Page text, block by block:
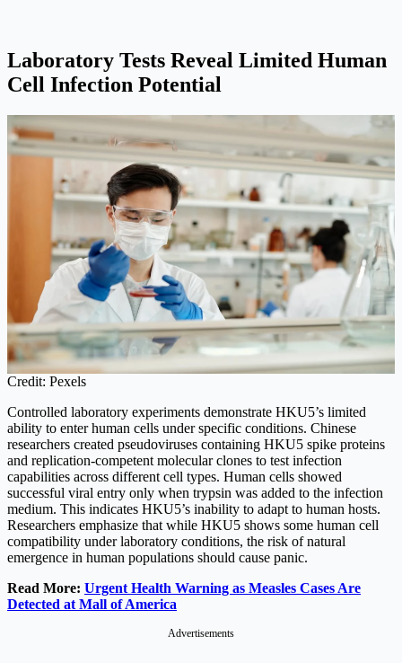
Laboratory Tests Reveal Limited Human
Cell Infection Potential
Credit: Pexels
Controlled laboratory experiments demonstrate HKU5’s limited
ability to enter human cells under specific conditions. Chinese
researchers created pseudoviruses containing HKU5 spike proteins
and replication-competent molecular clones to test infection
capabilities across different cell types. Human cells showed
successful viral entry only when trypsin was added to the infection
medium. This indicates HKU5’s inability to adapt to human hosts.
Researchers emphasize that while HKU5 shows some human cell
compatibility under laboratory conditions, the risk of natural
emergence in human populations should cause panic.
Read More: Urgent Health Warning as Measles Cases Are
Detected at Mall of America
Advertisements